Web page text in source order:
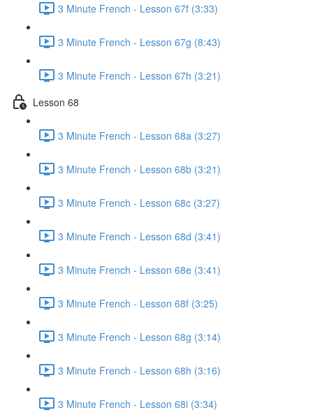
3 Minute French - Lesson 67f (3:33)
3 Minute French - Lesson 67g (8:43)
3 Minute French - Lesson 67h (3:21)
Lesson 68
3 Minute French - Lesson 68a (3:27)
3 Minute French - Lesson 68b (3:21)
3 Minute French - Lesson 68c (3:27)
3 Minute French - Lesson 68d (3:41)
3 Minute French - Lesson 68e (3:41)
3 Minute French - Lesson 68f (3:25)
3 Minute French - Lesson 68g (3:14)
3 Minute French - Lesson 68h (3:16)
3 Minute French - Lesson 68i (3:34)